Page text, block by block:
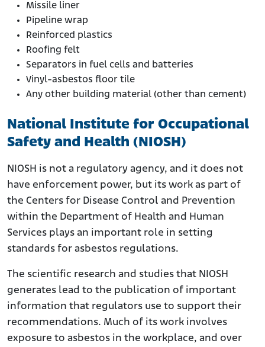
Missile liner
Pipeline wrap
Reinforced plastics
Roofing felt
Separators in fuel cells and batteries
Vinyl-asbestos floor tile
Any other building material (other than cement)
National Institute for Occupational
Safety and Health (NIOSH)
NIOSH is not a regulatory agency, and it does not
have enforcement power, but its work as part of
the Centers for Disease Control and Prevention
within the Department of Health and Human
Services plays an important role in setting
standards for asbestos regulations.
The scientific research and studies that NIOSH
generates lead to the publication of important
information that regulators use to support their
recommendations. Much of its work involves
exposure to asbestos in the workplace, and over